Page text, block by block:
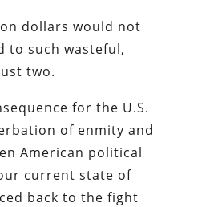
dollars would not
to such wasteful,
two.
for the U.S.
of enmity and
American political
current state of
back to the fight